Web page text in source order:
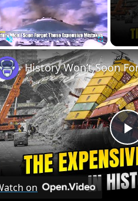
Unmute Fullscreen
on